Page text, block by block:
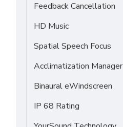
Feedback Cancellation
HD Music
Spatial Speech Focus
Acclimatization Manager
Binaural eWindscreen
IP 68 Rating